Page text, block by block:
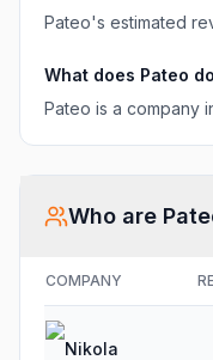
Pateo's estimated
What does Pateo
Pateo is a company
Who are
COMPANY
Nikola